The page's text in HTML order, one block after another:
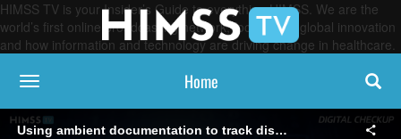
HIMSS TV is your Insider’s Guide to everything HIMSS. We are the
world’s first online broadcasting network, focused on global innovation
and how information and technology are driving change in healthcare.
toggle navigation Home
Using ambient documentation to track disease spread